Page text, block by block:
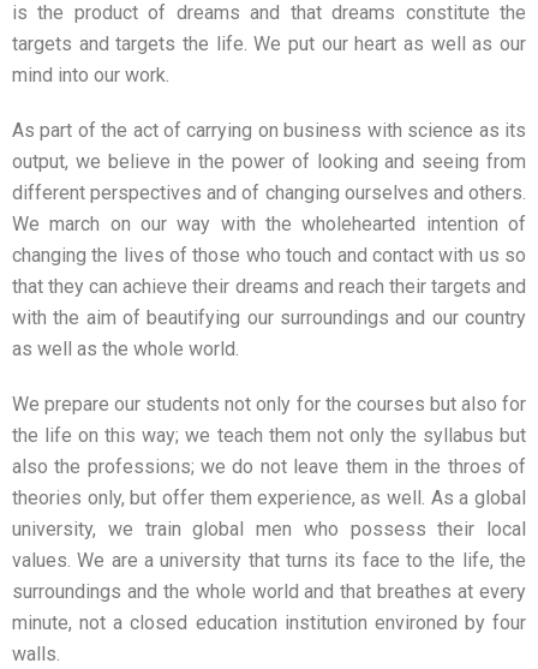
is the product of dreams and that dreams constitute the
targets and targets the life. We put our heart as well as our
mind into our work.
As part of the act of carrying on business with science as its
output, we believe in the power of looking and seeing from
different perspectives and of changing ourselves and others.
We march on our way with the wholehearted intention of
changing the lives of those who touch and contact with us so
that they can achieve their dreams and reach their targets and
with the aim of beautifying our surroundings and our country
as well as the whole world.
We prepare our students not only for the courses but also for
the life on this way; we teach them not only the syllabus but
also the professions; we do not leave them in the throes of
theories only, but offer them experience, as well. As a global
university, we train global men who possess their local
values. We are a university that turns its face to the life, the
surroundings and the whole world and that breathes at every
minute, not a closed education institution environed by four
walls.